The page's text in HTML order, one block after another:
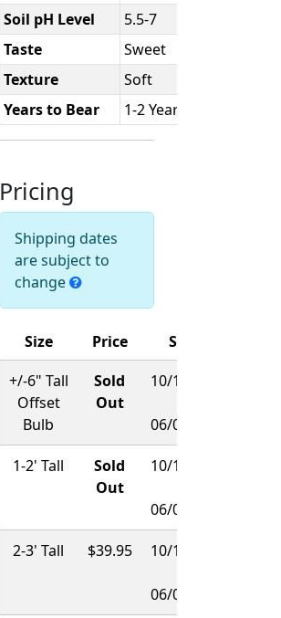
Soil pH Level
5.5-7
Taste
Sweet
Texture
Soft
Years to Bear
1-2 Years
Pricing
Shipping dates
are subject to
change
Size Price
Ships
+/-6" Tall
Offset
Bulb
Sold
Out
10/15/2026
06/01/2027
1-2' Tall
Sold
Out
10/15/2026
06/01/2027
2-3' Tall $39.95
10/15/2026
06/01/2027